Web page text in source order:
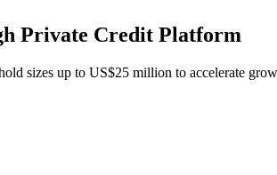
Private Credit Platform
sizes up to US$25 million to accelerate